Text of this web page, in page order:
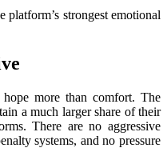
platform’s strongest emotional
more than comfort. The
a much larger share of their
There are no aggressive
systems, and no pressure